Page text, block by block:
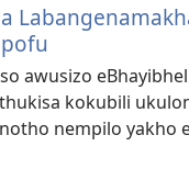
awusizo
kokubili
nempilo yakho